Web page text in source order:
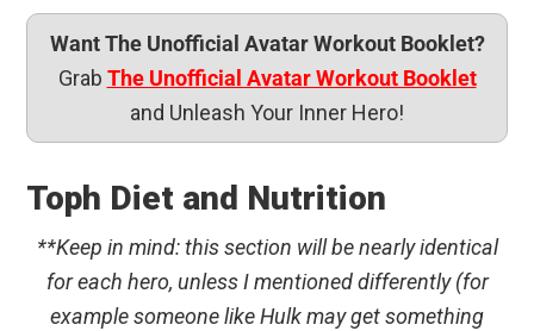
Want The Unofficial Avatar Workout Booklet?
Grab The Unofficial Avatar Workout Booklet
and Unleash Your Inner Hero!
Toph Diet and Nutrition
**Keep in mind: this section will be nearly identical
for each hero, unless I mentioned differently (for
example someone like Hulk may get something